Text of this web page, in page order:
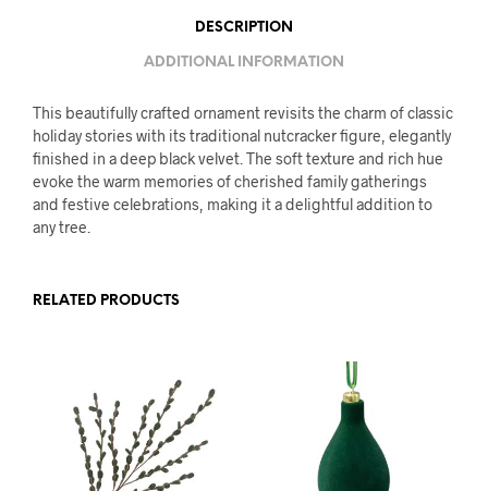
DESCRIPTION
ADDITIONAL INFORMATION
This beautifully crafted ornament revisits the charm of classic
holiday stories with its traditional nutcracker figure, elegantly
finished in a deep black velvet. The soft texture and rich hue
evoke the warm memories of cherished family gatherings
and festive celebrations, making it a delightful addition to
any tree.
RELATED PRODUCTS